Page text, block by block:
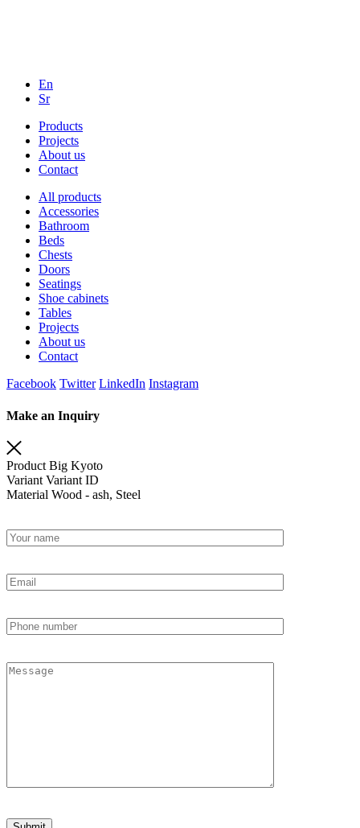
En
Sr
Products
Projects
About us
Contact
All products
Accessories
Bathroom
Beds
Chests
Doors
Seatings
Shoe cabinets
Tables
Projects
About us
Contact
Facebook Twitter LinkedIn Instagram
Make an Inquiry
Product Big Kyoto
Variant Variant ID
Material Wood - ash, Steel